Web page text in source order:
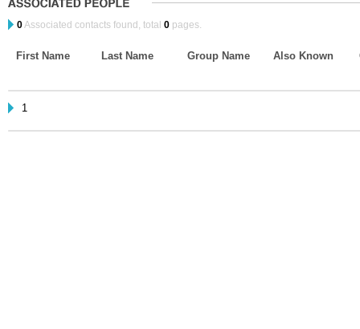
0Associated contacts found, total 0 pages.
First Name Last Name Group Name Also Known
1